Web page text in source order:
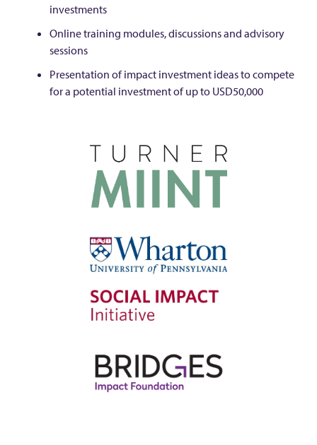
investments
Online training modules, discussions and advisory
sessions
Presentation of impact investment ideas to compete
for a potential investment of up to USD50,000